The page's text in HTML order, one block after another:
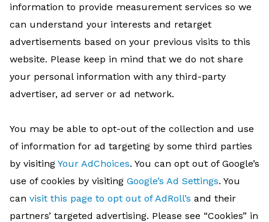
information to provide measurement services so we
can understand your interests and retarget
advertisements based on your previous visits to this
website. Please keep in mind that we do not share
your personal information with any third-party
advertiser, ad server or ad network.
You may be able to opt-out of the collection and use
of information for ad targeting by some third parties
by visiting Your AdChoices. You can opt out of Google’s
use of cookies by visiting Google’s Ad Settings. You
can visit this page to opt out of AdRoll’s and their
partners’ targeted advertising. Please see “Cookies” in